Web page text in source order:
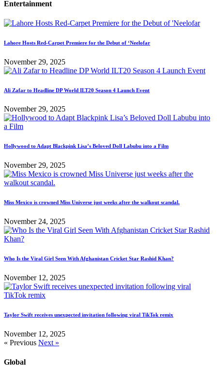
Entertainment
Lahore Hosts Red-Carpet Premiere for the Debut of ‘Neelofar
November 29, 2025
Ali Zafar to Headline DP World ILT20 Season 4 Launch Event
November 29, 2025
Hollywood to Adapt Blackpink Lisa’s Beloved Doll Labubu into a Film
November 29, 2025
Miss Mexico is crowned Miss Universe just weeks after the walkout scandal.
November 24, 2025
Who Is the Viral Girl Seen With Afghanistan Cricket Star Rashid Khan?
November 12, 2025
Taylor Swift receives unexpected invitation following viral TikTok remix
November 12, 2025
« Previous Next »
Global